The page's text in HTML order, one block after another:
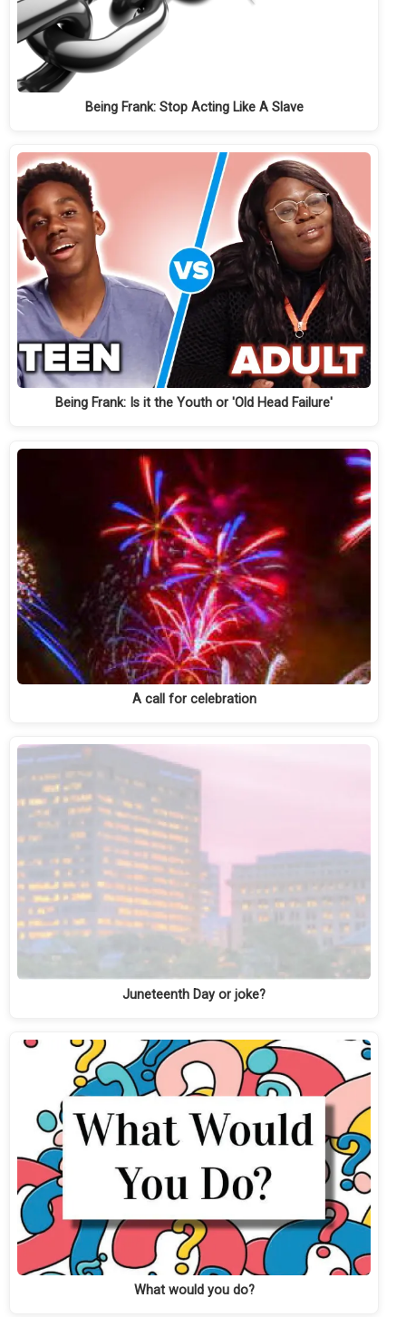
Being Frank: Stop Acting Like A Slave
Being Frank: Is it the Youth or 'Old Head Failure'
A call for celebration
Juneteenth Day or joke?
What would you do?